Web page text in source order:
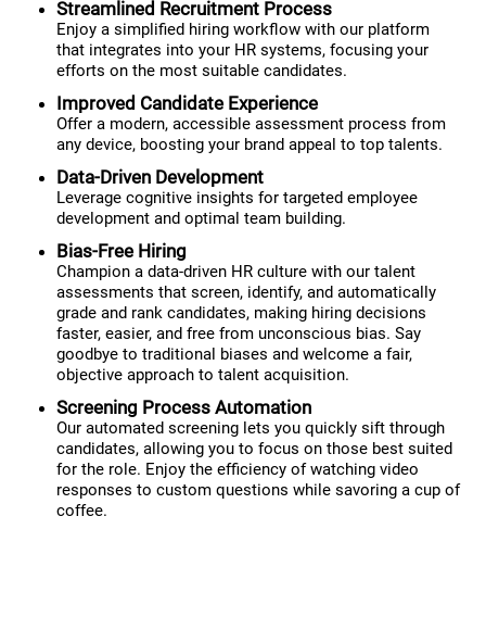
Streamlined Recruitment Process
Enjoy a simplified hiring workflow with our platform
that integrates into your HR systems, focusing your
efforts on the most suitable candidates.
Improved Candidate Experience
Offer a modern, accessible assessment process from
any device, boosting your brand appeal to top talents.
Data-Driven Development
Leverage cognitive insights for targeted employee
development and optimal team building.
Bias-Free Hiring
Champion a data-driven HR culture with our talent
assessments that screen, identify, and automatically
grade and rank candidates, making hiring decisions
faster, easier, and free from unconscious bias. Say
goodbye to traditional biases and welcome a fair,
objective approach to talent acquisition.
Screening Process Automation
Our automated screening lets you quickly sift through
candidates, allowing you to focus on those best suited
for the role. Enjoy the efficiency of watching video
responses to custom questions while savoring a cup of
coffee.